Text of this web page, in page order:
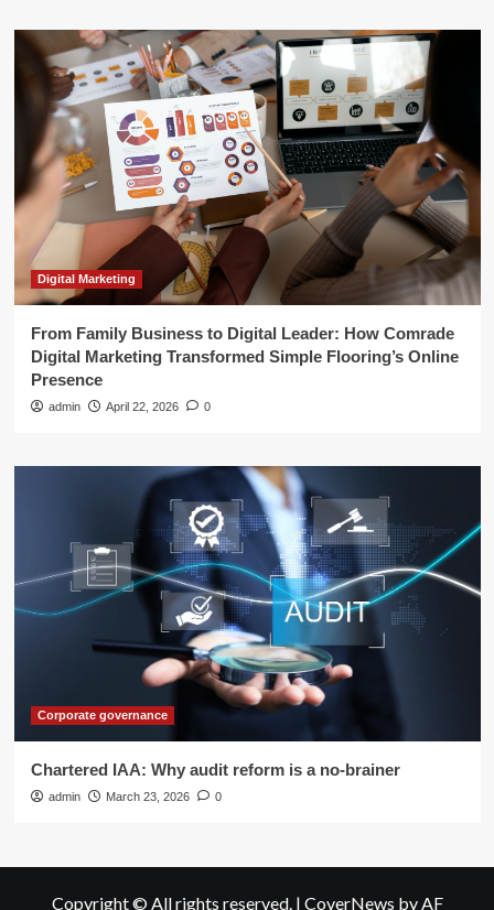
Digital Marketing
From Family Business to Digital Leader: How Comrade
Digital Marketing Transformed Simple Flooring’s Online
Presence
admin April 22, 2026 0
Corporate governance
Chartered IAA: Why audit reform is a no-brainer
admin March 23, 2026 0
Copyright © All rights reserved. | CoverNews by AF